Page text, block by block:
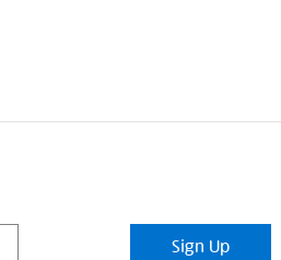
Sign Up